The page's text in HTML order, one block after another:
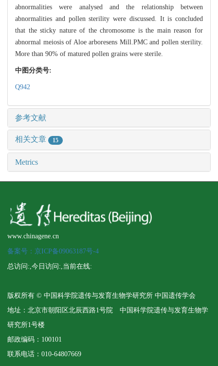
abnormalities were analysed and the relationship between
abnormalities and pollen sterility were discussed. It is concluded
that the sticky nature of the chromosome is the main reason for
abnormal meiosis of Aloe arboresens Mill.PMC and pollen sterility.
More than 90% of matured pollen grains were sterile.
中图分类号:
Q942
参考文献
相关文章 15
Metrics
www.chinagene.cn
备案号：京ICP备09063187号-4
总访问:,今日访问:,当前在线:
版权所有 © 中国科学院遗传与发育生物学研究所 中国遗传学会
地址：北京市朝阳区北辰西路1号院 中国科学院遗传与发育生物学
研究所1号楼
邮政编码：100101
联系电话：010-64807669